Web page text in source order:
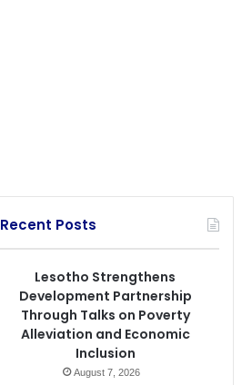
Recent Posts
Lesotho Strengthens
Development Partnership
Through Talks on Poverty
Alleviation and Economic
Inclusion
August 7, 2026